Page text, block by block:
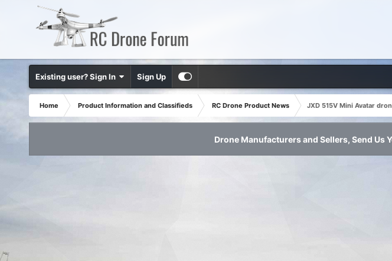
Existing user? Sign In Sign Up
Home Product Information and Classifieds RC Drone Product News
JXD 515V Mini Avatar
Drone Manufacturers and Sellers, Send Us